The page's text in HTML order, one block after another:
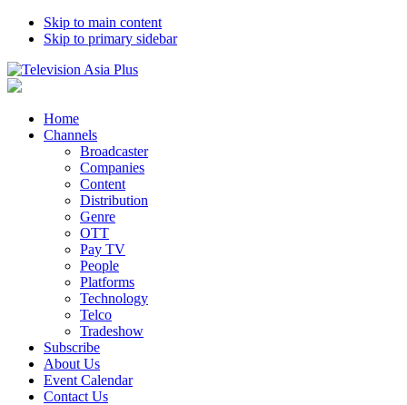
Skip to main content
Skip to primary sidebar
Home
Channels
Broadcaster
Companies
Content
Distribution
Genre
OTT
Pay TV
People
Platforms
Technology
Telco
Tradeshow
Subscribe
About Us
Event Calendar
Contact Us